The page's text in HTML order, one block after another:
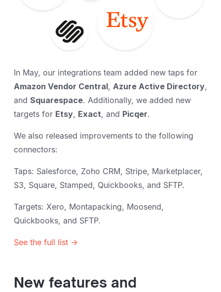
In May, our integrations team added new taps for
Amazon Vendor Central, Azure Active Directory,
and Squarespace. Additionally, we added new
targets for Etsy, Exact, and Picqer.
We also released improvements to the following
connectors:
Taps: Salesforce, Zoho CRM, Stripe, Marketplacer,
S3, Square, Stamped, Quickbooks, and SFTP.
Targets: Xero, Montapacking, Moosend,
Quickbooks, and SFTP.
See the full list →
New features and